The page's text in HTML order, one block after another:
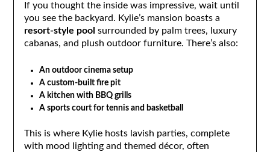
If you thought the inside was impressive, wait until
you see the backyard. Kylie’s mansion boasts a
resort-style pool surrounded by palm trees, luxury
cabanas, and plush outdoor furniture. There’s also:
An outdoor cinema setup
A custom-built fire pit
A kitchen with BBQ grills
A sports court for tennis and basketball
This is where Kylie hosts lavish parties, complete
with mood lighting and themed décor, often